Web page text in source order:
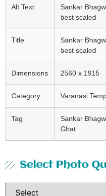
Alt Text
Sankar
best scaled
Title
Sankar
best scaled
Dimensions 2560 x 1915
Category Varanasi
Tag
Sankar
Ghat
Select Photo